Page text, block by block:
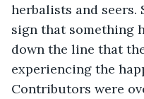
herbalists and seers.
sign that something
down the line that
experiencing the
Contributors were